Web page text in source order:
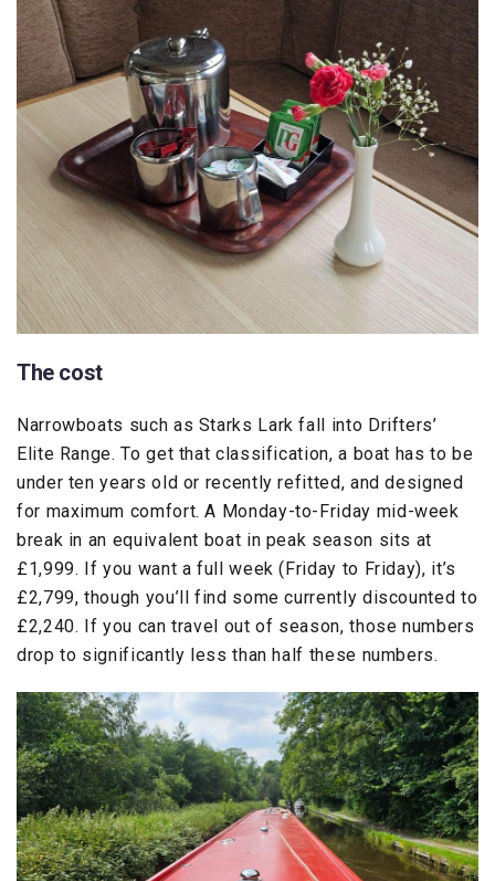
The cost
Narrowboats such as Starks Lark fall into Drifters’
Elite Range. To get that classification, a boat has to be
under ten years old or recently refitted, and designed
for maximum comfort. A Monday-to-Friday mid-week
break in an equivalent boat in peak season sits at
£1,999. If you want a full week (Friday to Friday), it’s
£2,799, though you’ll find some currently discounted to
£2,240. If you can travel out of season, those numbers
drop to significantly less than half these numbers.